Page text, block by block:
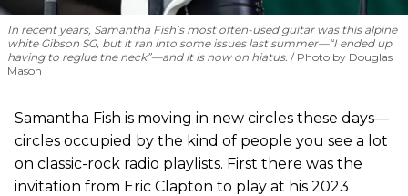
In recent years, Samantha Fish’s most often-used guitar was this alpine
white Gibson SG, but it ran into some issues last summer—“I ended up
having to reglue the neck”—and it is now on hiatus.
Photo by Douglas
Mason
Samantha Fish is moving in new circles these days—
circles occupied by the kind of people you see a lot
on classic-rock radio playlists. First there was the
invitation from Eric Clapton to play at his 2023